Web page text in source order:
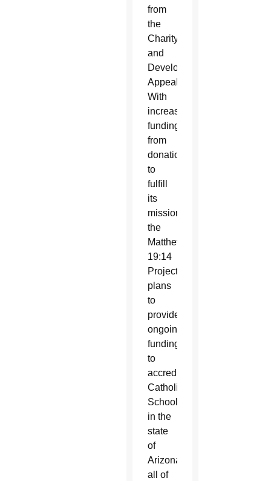
from
the
Charity
and
Development
Appeal.
With
increased
funding
from
donations
to
fulfill
its
mission,
the
Matthew
19:14
Project
plans
to
provide
ongoing
funding
to
accredited
Catholic
Schools
in the
state
of
Arizona,
all of